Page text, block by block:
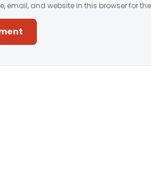
email, and website in this browser for